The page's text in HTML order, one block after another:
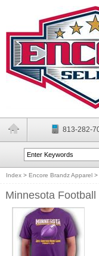
813-282-
Index > Encore Brandz Apparel >
Minnesota